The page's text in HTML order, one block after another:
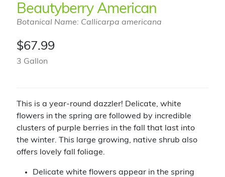
Beautyberry American
Botanical Name: Callicarpa americana
$67.99
3 Gallon
This is a year-round dazzler! Delicate, white
flowers in the spring are followed by incredible
clusters of purple berries in the fall that last into
the winter. This large growing, native shrub also
offers lovely fall foliage.
Delicate white flowers appear in the spring